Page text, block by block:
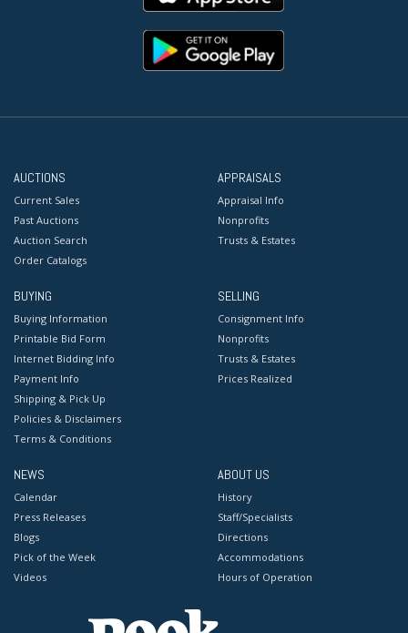
AUCTIONS
Current Sales
Past Auctions
Auction Search
Order Catalogs
APPRAISALS
Appraisal Info
Nonprofits
Trusts & Estates
BUYING
Buying Information
Printable Bid Form
Internet Bidding Info
Payment Info
Shipping & Pick Up
Policies & Disclaimers
Terms & Conditions
SELLING
Consignment Info
Nonprofits
Trusts & Estates
Prices Realized
NEWS
Calendar
Press Releases
Blogs
Pick of the Week
Videos
ABOUT US
History
Staff/Specialists
Directions
Accommodations
Hours of Operation